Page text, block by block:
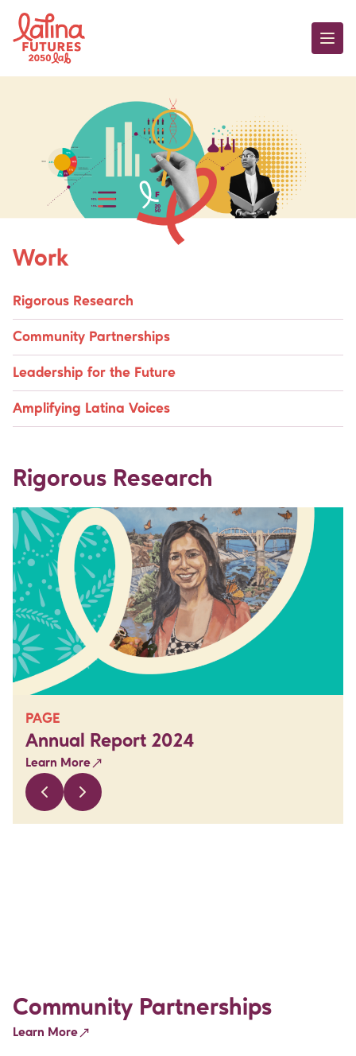
Work
Work
Rigorous Research
Community Partnerships
Leadership for the Future
Amplifying Latina Voices
Rigorous Research
PAGE
Annual Report 2024
Learn More
Community Partnerships
Learn More